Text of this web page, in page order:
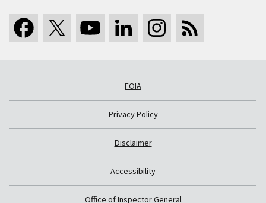
FOIA
Privacy Policy
Disclaimer
Accessibility
Office of Inspector General